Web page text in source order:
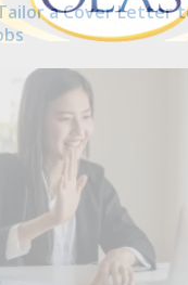
a Cover Letter